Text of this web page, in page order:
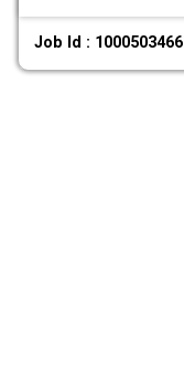
Job Id : 1000503466